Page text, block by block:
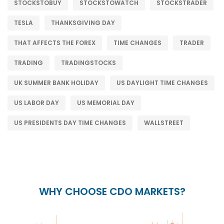
STOCKSTOBUY STOCKSTOWATCH STOCKSTRADER
TESLA THANKSGIVING DAY
THAT AFFECTS THE FOREX TIME CHANGES TRADER
TRADING TRADINGSTOCKS
UK SUMMER BANK HOLIDAY US DAYLIGHT TIME CHANGES
US LABOR DAY US MEMORIAL DAY
US PRESIDENTS DAY TIME CHANGES WALLSTREET
WHY CHOOSE CDO MARKETS?